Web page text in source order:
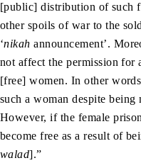
[public] distribution of such
other spoils of war to the
‘nikah announcement’.
not affect the permission
[free] women. In other
such a woman despite
However, if the female
become free as a result of
walad].”